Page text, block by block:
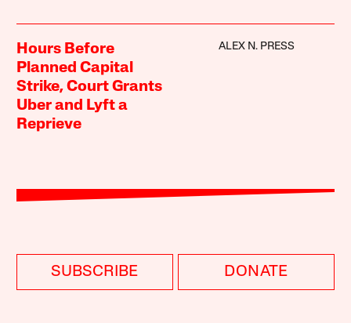
Hours Before
Planned Capital
Strike, Court Grants
Uber and Lyft a
Reprieve
ALEX N. PRESS
SUBSCRIBE DONATE